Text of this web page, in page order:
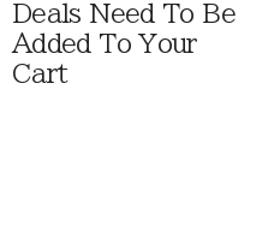
Deals Need To Be
Added To Your
Cart